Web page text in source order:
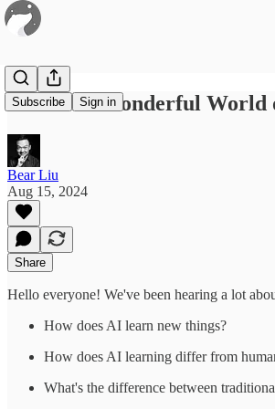
Subscribe Sign in
#56 / The Wonderful
Bear Liu
Aug 15, 2024
Share
Hello everyone! We've been hearing a lot
How does AI learn new things?
How does AI learning differ from
What's the difference between